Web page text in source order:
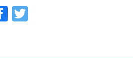
Facebook
Twitter